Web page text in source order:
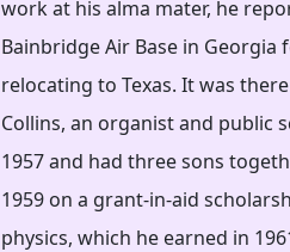
work at his alma mater, he
Bainbridge Air Base in
relocating to Texas. It was
Collins, an organist and public
1957 and had three sons
1959 on a grant-in-aid
physics, which he earned in